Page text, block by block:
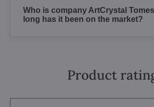
Who is company ArtCrystal
long has it been on the market?
Product